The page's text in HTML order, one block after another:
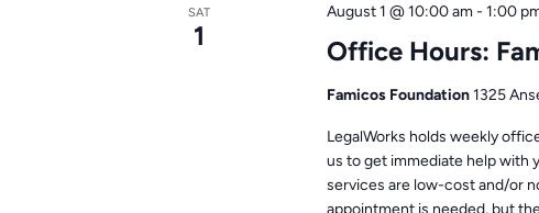
SAT
1 Office Hours:
August 1 @ 10:00 am- 1:00
Famicos Foundation1325
LegalWorks holds weekly
us to get immediate help with
services are low-cost and/or